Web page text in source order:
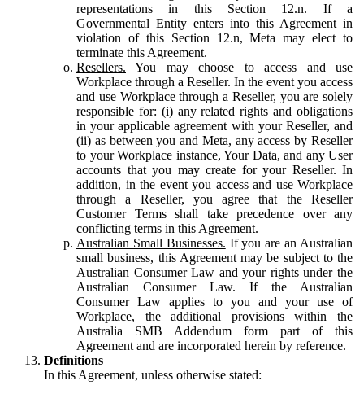
representations in this Section 12.n. If a
Governmental Entity enters into this Agreement in
violation of this Section 12.n, Meta may elect to
terminate this Agreement.
Resellers. You may choose to access and use
Workplace through a Reseller. In the event you access
and use Workplace through a Reseller, you are solely
responsible for: (i) any related rights and obligations
in your applicable agreement with your Reseller, and
(ii) as between you and Meta, any access by Reseller
to your Workplace instance, Your Data, and any User
accounts that you may create for your Reseller. In
addition, in the event you access and use Workplace
through a Reseller, you agree that the Reseller
Customer Terms shall take precedence over any
conflicting terms in this Agreement.
Australian Small Businesses. If you are an Australian
small business, this Agreement may be subject to the
Australian Consumer Law and your rights under the
Australian Consumer Law. If the Australian
Consumer Law applies to you and your use of
Workplace, the additional provisions within the
Australia SMB Addendum form part of this
Agreement and are incorporated herein by reference.
Definitions
In this Agreement, unless otherwise stated: